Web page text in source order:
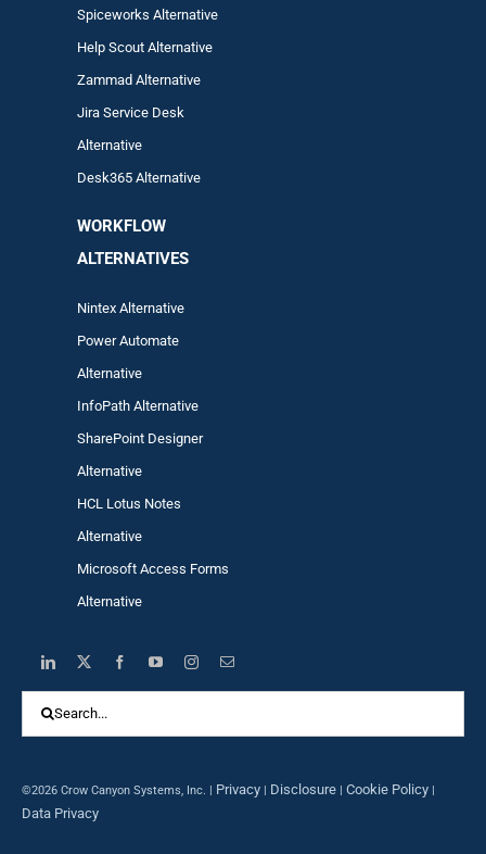
Spiceworks Alternative
Help Scout Alternative
ZammadAlternative
Jira Service Desk
Alternative
Desk365 Alternative
WORKFLOW
ALTERNATIVES
Nintex Alternative
Power Automate
Alternative
InfoPath Alternative
SharePoint Designer
Alternative
HCL Lotus Notes
Alternative
Microsoft Access Forms
Alternative
©2026 Crow Canyon Systems, Inc. | Privacy| Disclosure| Cookie Policy|
Data Privacy